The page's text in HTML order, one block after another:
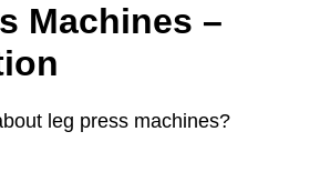
Machines –
leg press machines?